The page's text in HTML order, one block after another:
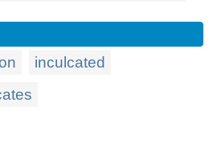
inculcated